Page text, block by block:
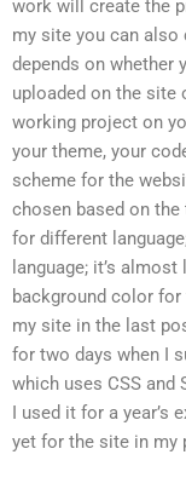
work will create the
my site you can
depends on whether
uploaded on the site
working project on
your theme, your
scheme for the
chosen based on
for different
language; it’s
background color
my site in the last
for two days when I
which uses CSS and
I used it for a year’s
yet for the site in my